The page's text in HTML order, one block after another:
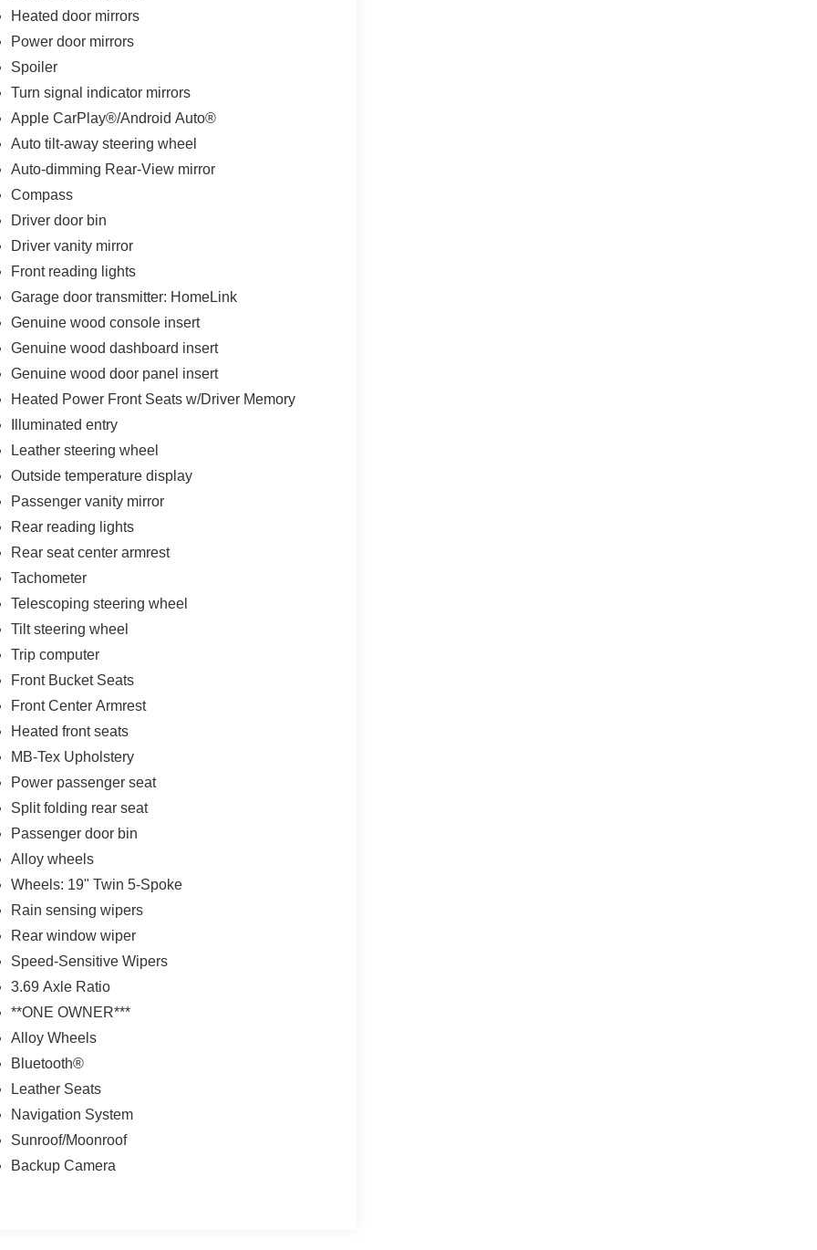
Heated door mirrors
Power door mirrors
Spoiler
Turn signal indicator mirrors
Apple CarPlay®/Android Auto®
Auto tilt-away steering wheel
Auto-dimming Rear-View mirror
Compass
Driver door bin
Driver vanity mirror
Front reading lights
Garage door transmitter: HomeLink
Genuine wood console insert
Genuine wood dashboard insert
Genuine wood door panel insert
Heated Power Front Seats w/Driver Memory
Illuminated entry
Leather steering wheel
Outside temperature display
Passenger vanity mirror
Rear reading lights
Rear seat center armrest
Tachometer
Telescoping steering wheel
Tilt steering wheel
Trip computer
Front Bucket Seats
Front Center Armrest
Heated front seats
MB-Tex Upholstery
Power passenger seat
Split folding rear seat
Passenger door bin
Alloy wheels
Wheels: 19" Twin 5-Spoke
Rain sensing wipers
Rear window wiper
Speed-Sensitive Wipers
3.69 Axle Ratio
**ONE OWNER***
Alloy Wheels
Bluetooth®
Leather Seats
Navigation System
Sunroof/Moonroof
Backup Camera